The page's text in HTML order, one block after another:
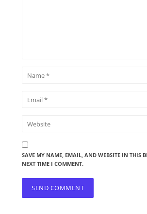
SAVE MY NAME, EMAIL, AND WEBSITE IN THIS
NEXT TIME I COMMENT.